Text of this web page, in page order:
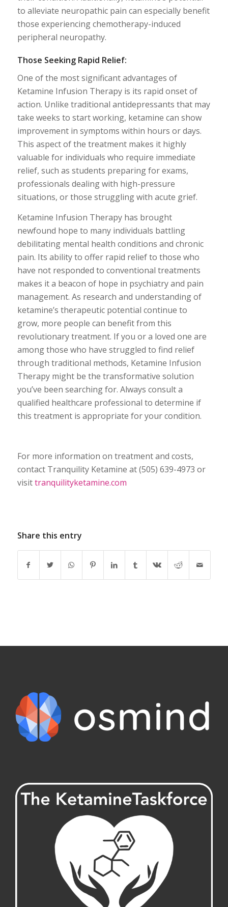
to alleviate neuropathic pain can especially benefit
those experiencing chemotherapy-induced
peripheral neuropathy.
Those Seeking Rapid Relief:
One of the most significant advantages of
Ketamine Infusion Therapy is its rapid onset of
action. Unlike traditional antidepressants that may
take weeks to start working, ketamine can show
improvement in symptoms within hours or days.
This aspect of the treatment makes it highly
valuable for individuals who require immediate
relief, such as students preparing for exams,
professionals dealing with high-pressure
situations, or those struggling with acute grief.
Ketamine Infusion Therapy has brought
newfound hope to many individuals battling
debilitating mental health conditions and chronic
pain. Its ability to offer rapid relief to those who
have not responded to conventional treatments
makes it a beacon of hope in psychiatry and pain
management. As research and understanding of
ketamine’s therapeutic potential continue to
grow, more people can benefit from this
revolutionary treatment. If you or a loved one are
among those who have struggled to find relief
through traditional methods, Ketamine Infusion
Therapy might be the transformative solution
you’ve been searching for. Always consult a
qualified healthcare professional to determine if
this treatment is appropriate for your condition.
For more information on treatment and costs,
contact Tranquility Ketamine at (505) 639-4973 or
visittranquilityketamine.com
Share this entry